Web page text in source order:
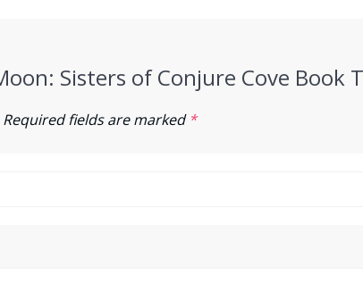
Sisters of Conjure Cove Book
Required fields are marked *